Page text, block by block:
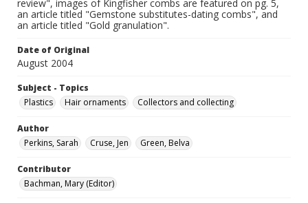
review", images of Kingfisher combs are featured on pg. 5,
an article titled "Gemstone substitutes-dating combs", and
an article titled "Gold granulation".
Date of Original
August 2004
Subject - Topics
Plastics
Hair ornaments Collectors and collecting
Author
Perkins, Sarah
Cruse, Jen Green, Belva
Contributor
Bachman, Mary (Editor)